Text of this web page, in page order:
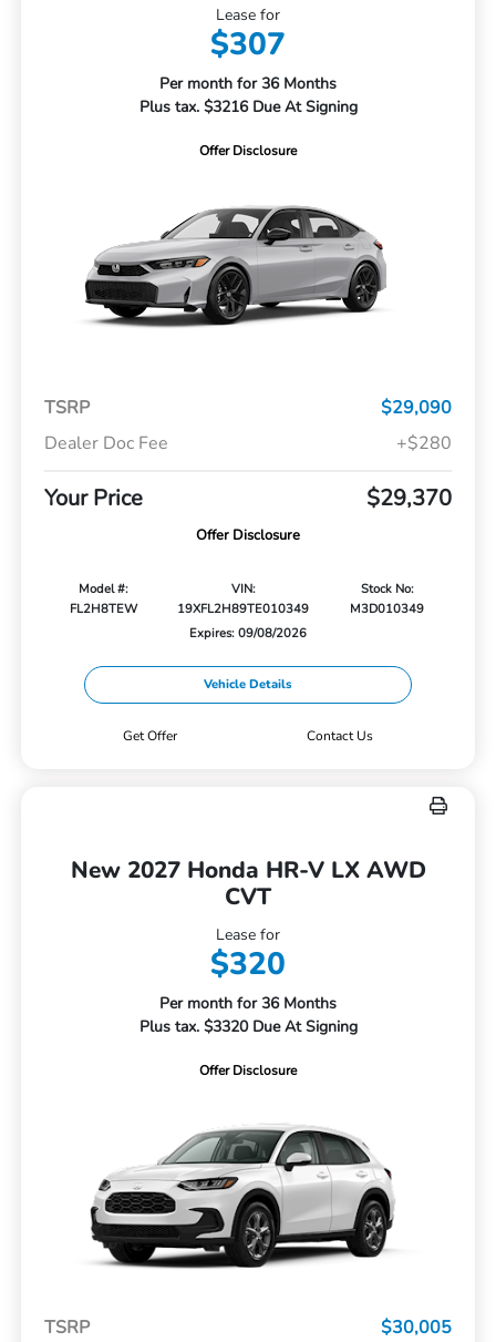
Lease for
$307
Per month for 36 Months
Plus tax. $3216 Due At Signing
Offer Disclosure
TSRP
$29,090
Dealer Doc Fee
+$280
Your Price $29,370
Offer Disclosure
Model #:
FL2H8TEW
VIN:
19XFL2H89TE010349
Stock No:
M3D010349
Expires: 09/08/2026
Vehicle Details
Get Offer Contact Us
New 2027 Honda HR-V LX AWD
CVT
Lease for
$320
Per month for 36 Months
Plus tax. $3320 Due At Signing
Offer Disclosure
TSRP $30,005